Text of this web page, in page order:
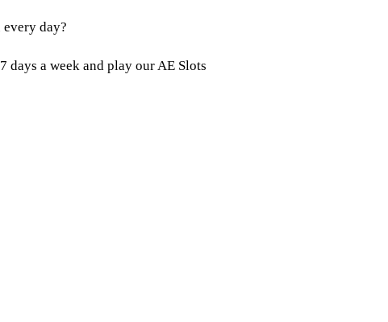
day?
days a week and play our AE Slots